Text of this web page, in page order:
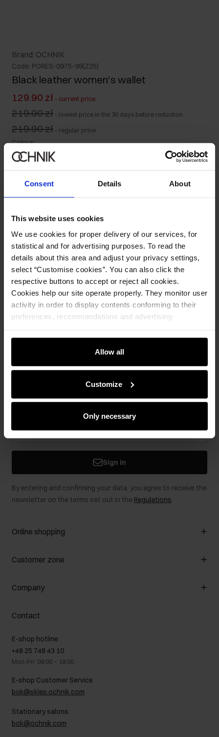
Consent Details About
This website uses cookies
We use cookies for proper delivery of our services, for
statistical and for advertising purposes. To read the
details about this area and adjust your privacy settings,
select “Customise cookies”. You can also click the
respective buttons to accept or reject all cookies.
Cookies help our site operate properly. They monitor user
activity in order to display contents conforming to their
preferences, recommendations and advertising
e-store. We share the ways you use our site to our
community, advertising and analytic partners. Our
partners can merge such information with data received
Allow all
Customize
Only necessary
Brand: OCHNIK
Code: PORES-0975-99(Z25)
Black leather women's wallet
129.90 zł - current price
219.90 zł - lowest price in the 30 days before reduction
219.90 zł - regular price
Colour:
Ships within 2 business days
Product description
Details
Composition and Dimensions
Opinions
Stay up to date with news and promotions!
Sign in
By entering and confirming your data, you agree to receive the
newsletter on the terms set out in the Regulations.
Online shopping
Manage cookies
Payment methods
How to make a Return?
Customer zone
Customer Club
Promotion regulations
Returns
On the go
Gift card
FAQ
Company
About us
B2B Sales
GDPR Privacy Policy
Legal information
Career centre
Contact
Contact
E-shop hotline
+48 25 748 43 10
Mon-Fri: 08:00 – 18:00
E-shop Customer Service
bok@sklep.ochnik.com
Stationary salons
bok@ochnik.com